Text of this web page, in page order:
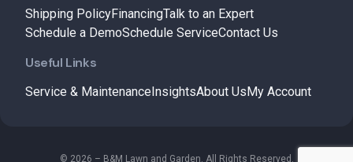
Shipping PolicyFinancingTalk to an Expert
Schedule a DemoSchedule ServiceContact Us
Useful Links
Service & MaintenanceInsightsAbout UsMy Account
© 2026 – B&M Lawn and Garden. All Rights Reserved.